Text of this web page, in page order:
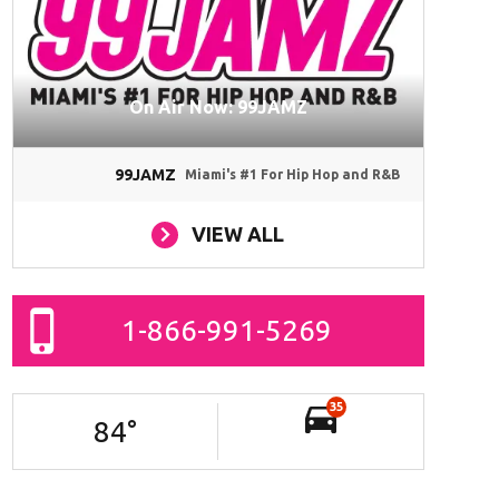
On Air Now: 99JAMZ
99JAMZ Miami's #1 For Hip Hop and R&B
VIEW ALL
1-866-991-5269
84°
35